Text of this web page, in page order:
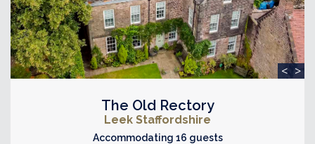
< >
The Old Rectory
Leek Staffordshire
Accommodating 16 guests